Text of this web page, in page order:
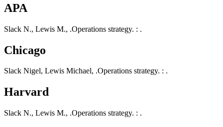
APA
Slack N., Lewis M., .Operations strategy. : .
Chicago
Slack Nigel, Lewis Michael, .Operations strategy. : .
Harvard
Slack N., Lewis M., .Operations strategy. : .